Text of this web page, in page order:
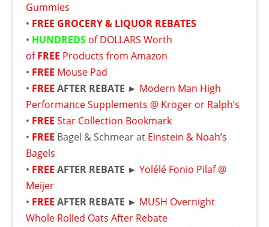
Gummies
• FREE GROCERY & LIQUOR REBATES
• HUNDREDSof DOLLARS Worth
ofFREE Products from Amazon
• FREE Mouse Pad
• FREE AFTER REBATE ► Modern Man High
Performance Supplements @ Kroger or Ralph’s
• FREE Star Collection Bookmark
• FREE Bagel & Schmear at Einstein & Noah’s
Bagels
• FREE AFTER REBATE ► Yolélé Fonio Pilaf @
Meijer
• FREE AFTER REBATE ► MUSH Overnight
Whole Rolled Oats After Rebate